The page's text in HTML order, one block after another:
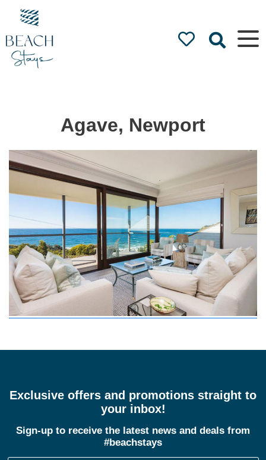
Beach
Stays
Luxury
Accommodation
by the Beach
Agave, Newport
Exclusive offers and promotions straight to
your inbox!
Sign-up to receive the latest news and deals from
#beachstays